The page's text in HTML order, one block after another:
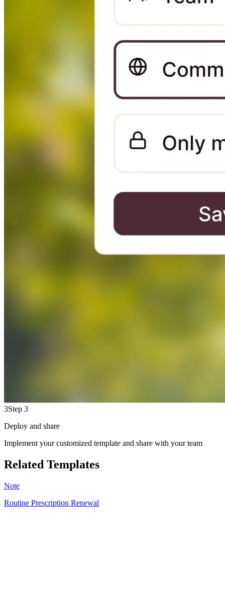
3Step 3
Deploy and share
Implement your customized template and share with your team
Related Templates
Note
Routine Prescription Renewal